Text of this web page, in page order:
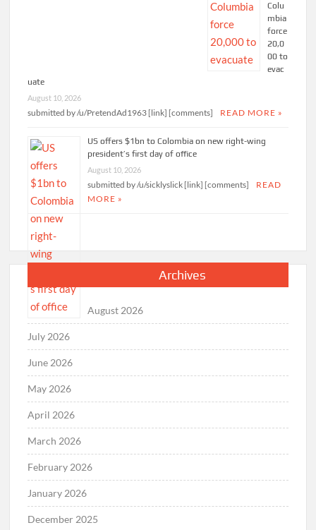
Colu
mbia
force
20,0
00 to
evac
uate
August 10, 2026
submitted by /u/PretendAd1963 [link] [comments] READ MORE »
US offers $1bn to Colombia on new right-wing
president’s first day of office
August 10, 2026
submitted by /u/sicklyslick [link] [comments]
READ
MORE »
Archives
August 2026
July 2026
June 2026
May 2026
April 2026
March 2026
February 2026
January 2026
December 2025